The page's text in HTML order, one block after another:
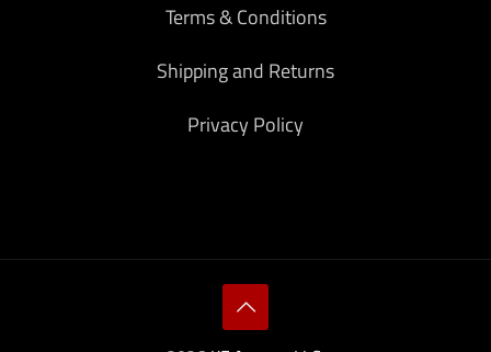
Terms & Conditions
Shipping and Returns
Privacy Policy